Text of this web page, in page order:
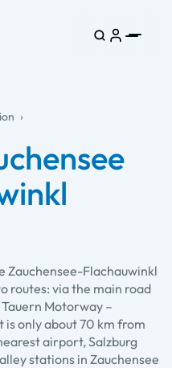
Zauchensee-Flachauwinkl
routes: via the main road
Motorway –
is only about 70 km from
airport, Salzburg
stations in Zauchensee